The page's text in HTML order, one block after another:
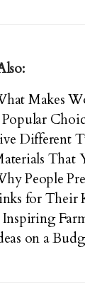
Makes
Popular
Different
That
People
for Their
Inspiring
on a